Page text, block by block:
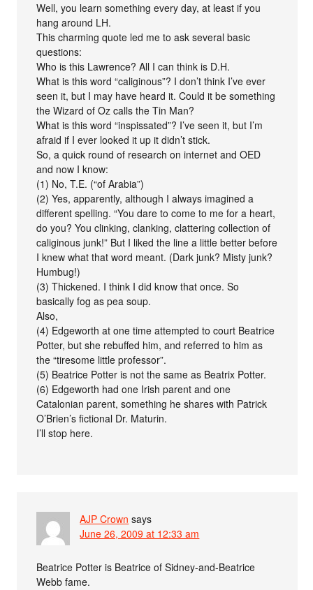
Well, you learn something every day, at least if you
hang around LH.
This charming quote led me to ask several basic
questions:
Who is this Lawrence? All I can think is D.H.
What is this word “caliginous”? I don’t think I’ve ever
seen it, but I may have heard it. Could it be something
the Wizard of Oz calls the Tin Man?
What is this word “inspissated”? I’ve seen it, but I’m
afraid if I ever looked it up it didn’t stick.
So, a quick round of research on internet and OED
and now I know:
(1) No, T.E. (“of Arabia”)
(2) Yes, apparently, although I always imagined a
different spelling. “You dare to come to me for a heart,
do you? You clinking, clanking, clattering collection of
caliginous junk!” But I liked the line a little better before
I knew what that word meant. (Dark junk? Misty junk?
Humbug!)
(3) Thickened. I think I did know that once. So
basically fog as pea soup.
Also,
(4) Edgeworth at one time attempted to court Beatrice
Potter, but she rebuffed him, and referred to him as
the “tiresome little professor”.
(5) Beatrice Potter is not the same as Beatrix Potter.
(6) Edgeworth had one Irish parent and one
Catalonian parent, something he shares with Patrick
O’Brien’s fictional Dr. Maturin.
I’ll stop here.
AJP Crown says
June 26, 2009 at 12:33 am
Beatrice Potter is Beatrice of Sidney-and-Beatrice
Webb fame.